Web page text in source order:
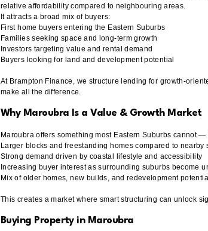
relative affordability compared to neighbouring areas.
It attracts a broad mix of buyers:
First home buyers entering the Eastern Suburbs
Families seeking space and long-term growth
Investors targeting value and rental demand
Buyers looking for land and development potential
At Brampton Finance, we structure lending for growth-
make all the difference.
Why Maroubra Is a Value & Growth Market
Maroubra offers something most Eastern Suburbs cannot
Larger blocks and freestanding homes compared to nearby
Strong demand driven by coastal lifestyle and accessibility
Increasing buyer interest as surrounding suburbs become
Mix of older homes, new builds, and redevelopment potential
This creates a market where smart structuring can unlock
Buying Property in Maroubra